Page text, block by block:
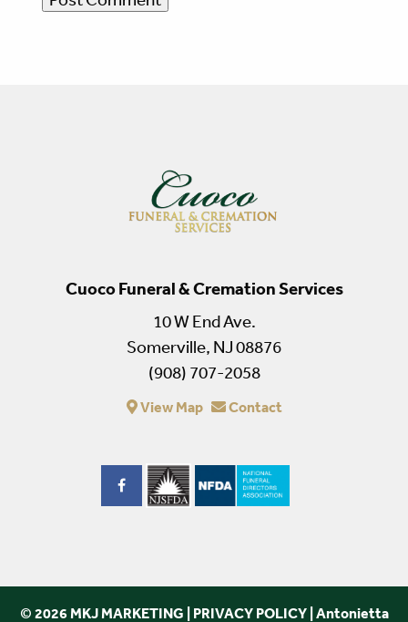
Cuoco Funeral & Cremation Services
10 W End Ave.
Somerville, NJ 08876
(908) 707-2058
View Map Contact
© 2026 MKJ MARKETING | PRIVACY POLICY|Antonietta